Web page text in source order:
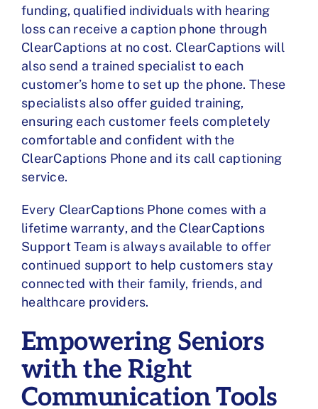
funding, qualified individuals with hearing
loss can receive a caption phone through
ClearCaptions at no cost. ClearCaptions will
also send a trained specialist to each
customer’s home to set up the phone. These
specialists also offer guided training,
ensuring each customer feels completely
comfortable and confident with the
ClearCaptions Phone and its call captioning
service.
Every ClearCaptions Phone comes with a
lifetime warranty, and the ClearCaptions
Support Team is always available to offer
continued support to help customers stay
connected with their family, friends, and
healthcare providers.
Empowering Seniors
with the Right
Communication Tools